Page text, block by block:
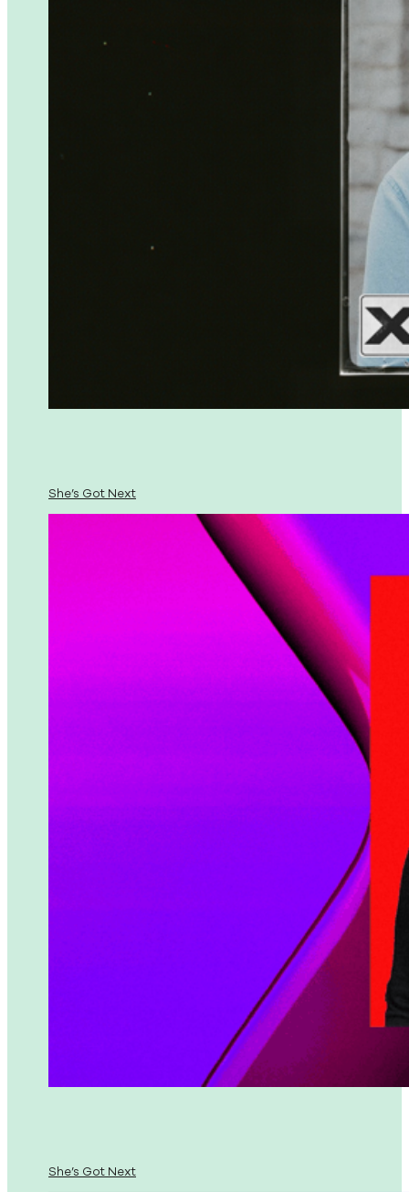
She’s Got Next
She’s Got Next